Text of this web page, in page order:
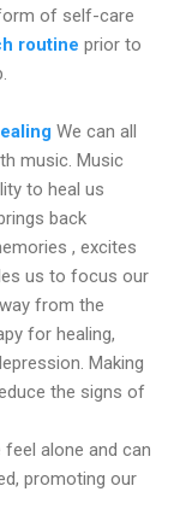
of self-care
routine prior to
We can all
music. Music
to heal us
back
, excites
us to focus our
from the
for healing,
Making
the signs of
alone and can
promoting our